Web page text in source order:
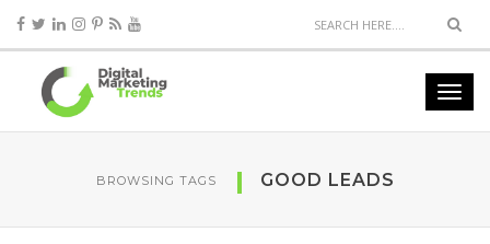
BROWSING TAGS GOOD LEADS